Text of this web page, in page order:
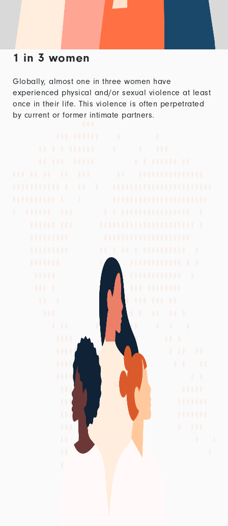
1 in 3 women
Globally, almost one in three women have
experienced physical and/or sexual violence at least
once in their life. This violence is often perpetrated
by current or former intimate partners.